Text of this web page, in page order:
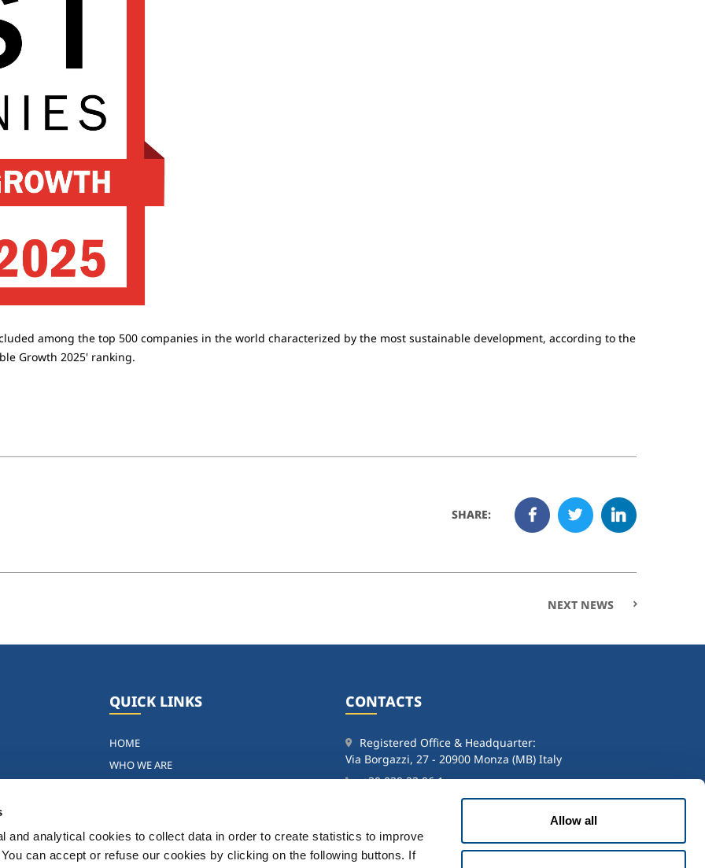
and analytical cookies to collect data in order to create statistics to improve
can accept or refuse our cookies by clicking on the following buttons. If
Allow all
among the top 500 companies in the world characterized by the most sustainable development, according to the
Growth 2025' ranking.
SHARE:
NEXT NEWS
QUICK LINKS
HOME
WHO WE ARE
NEWS
GOVERNANCE
CONTACTS
Registered Office & Headquarter:
Via Borgazzi, 27 - 20900 Monza (MB) Italy
+39 039 23 96 1